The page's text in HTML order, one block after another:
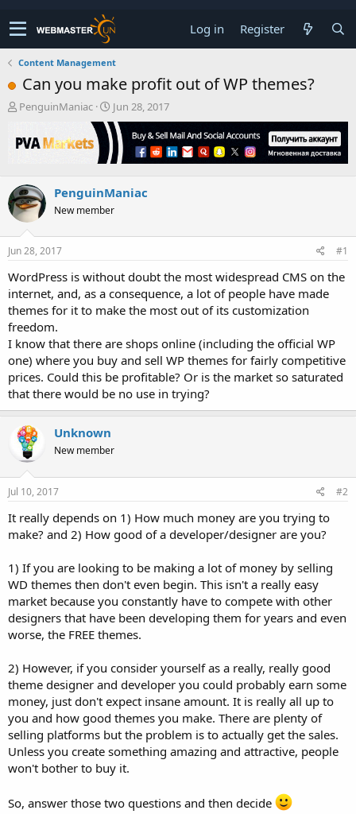
Log in Register
Content Management
Can you make profit out of WP themes?
T
r
e
s
t
a
r
t
r
PenguinManiac
S
t
a
r
t
a
t
Jun 28, 2017
PenguinManiac
New member
Jun 28, 2017 #1
WordPress is without doubt the most widespread CMS on the
internet, and, as a consequence, a lot of people have made
themes for it to make the most out of its customization
freedom.
I know that there are shops online (including the official WP
one) where you buy and sell WP themes for fairly competitive
prices. Could this be profitable? Or is the market so saturated
that there would be no use in trying?
Unknown
New member
Jul 10, 2017 #2
It really depends on 1) How much money are you trying to
make? and 2) How good of a developer/designer are you?
1) If you are looking to be making a lot of money by selling
WD themes then don't even begin. This isn't a really easy
market because you constantly have to compete with other
designers that have been developing them for years and even
worse, the FREE themes.
2) However, if you consider yourself as a really, really good
theme designer and developer you could probably earn some
money, just don't expect insane amount. It is really all up to
you and how good themes you make. There are plenty of
selling platforms but the problem is to actually get the sales.
Unless you create something amazing and attractive, people
won't bother to buy it.
So, answer those two questions and then decide